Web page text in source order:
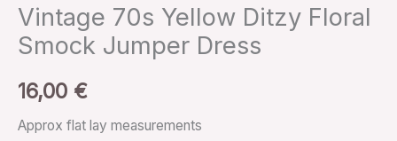
Vintage 70s Yellow Ditzy Floral
Smock Jumper Dress
16,00 €
Approx flat lay measurements